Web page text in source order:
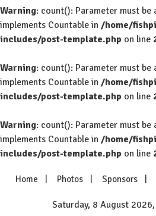
Warning: count(): Parameter must
implements Countable in /home/
includes/post-template.php on line
Warning: count(): Parameter must
implements Countable in /home/
includes/post-template.php on line
Warning: count(): Parameter must
implements Countable in /home/
includes/post-template.php on line
Home Photos Sponsors
Saturday, 8 August